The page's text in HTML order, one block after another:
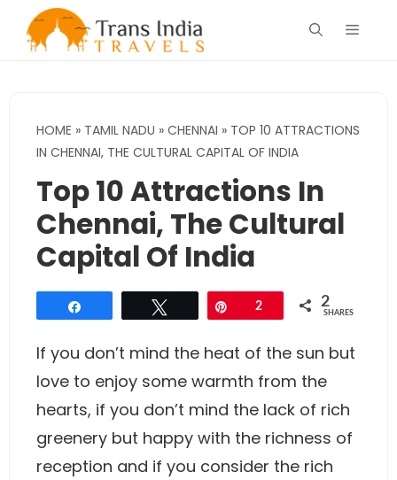
Menu
HOME » TAMIL NADU » CHENNAI » TOP 10 ATTRACTIONS
IN CHENNAI, THE CULTURAL CAPITAL OF INDIA
Top 10 Attractions In
Chennai, The Cultural
Capital Of India
Pin2 2
SHARES
If you don’t mind the heat of the sun but
love to enjoy some warmth from the
hearts, if you don’t mind the lack of rich
greenery but happy with the richness of
reception and if you consider the rich